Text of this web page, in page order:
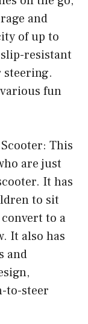
and
of up to
resistant
steering.
fun
This
are just
It has
to sit
to a
It also has
and
to-steer